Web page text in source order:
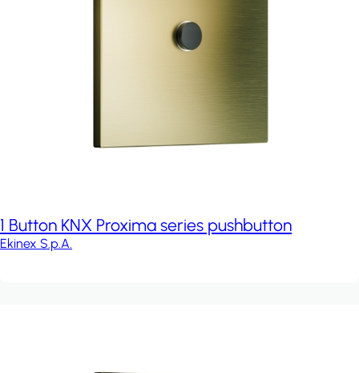
1 Button KNX Proxima series pushbutton
Ekinex S.p.A.